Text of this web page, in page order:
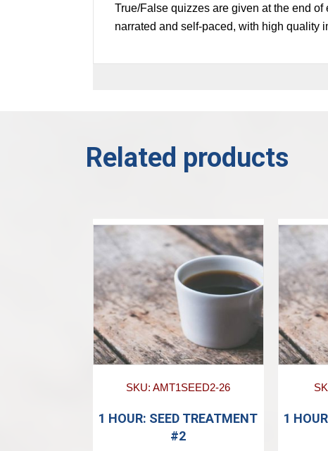
True/False quizzes are given at the end
narrated and self-paced, with high quality
Related products
SKU: AMT1SEED2-26
1 HOUR: SEED TREATMENT
#2
1